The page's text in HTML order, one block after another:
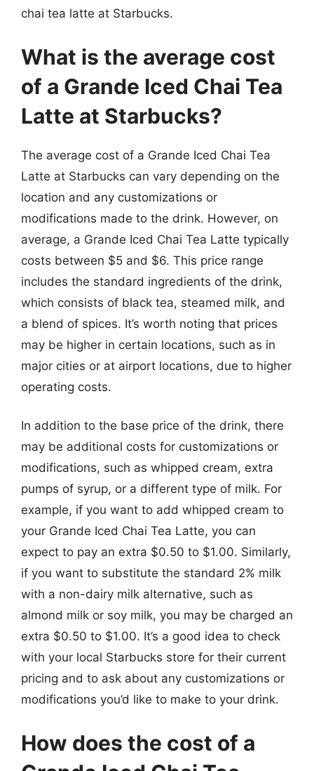
chai tea latte at Starbucks.
What is the average cost
of a Grande Iced Chai Tea
Latte at Starbucks?
The average cost of a Grande Iced Chai Tea
Latte at Starbucks can vary depending on the
location and any customizations or
modifications made to the drink. However, on
average, a Grande Iced Chai Tea Latte typically
costs between $5 and $6. This price range
includes the standard ingredients of the drink,
which consists of black tea, steamed milk, and
a blend of spices. It’s worth noting that prices
may be higher in certain locations, such as in
major cities or at airport locations, due to higher
operating costs.
In addition to the base price of the drink, there
may be additional costs for customizations or
modifications, such as whipped cream, extra
pumps of syrup, or a different type of milk. For
example, if you want to add whipped cream to
your Grande Iced Chai Tea Latte, you can
expect to pay an extra $0.50 to $1.00. Similarly,
if you want to substitute the standard 2% milk
with a non-dairy milk alternative, such as
almond milk or soy milk, you may be charged an
extra $0.50 to $1.00. It’s a good idea to check
with your local Starbucks store for their current
pricing and to ask about any customizations or
modifications you’d like to make to your drink.
How does the cost of a